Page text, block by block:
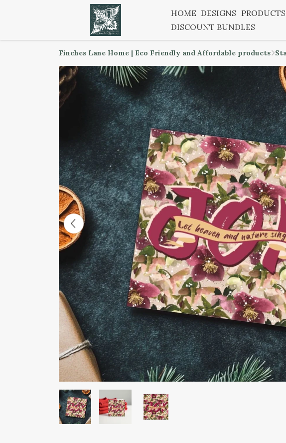
HOME DESIGNS PRODUCTS
DISCOUNT BUNDLES
Finches Lane Home | Eco Friendly and Affordable products